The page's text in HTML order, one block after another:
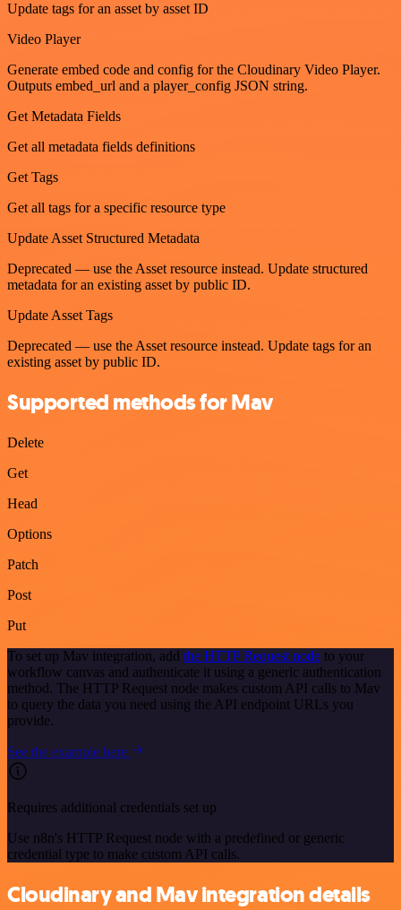
Update tags for an asset by asset ID
Video Player
Generate embed code and config for the Cloudinary Video Player.
Outputs embed_url and a player_config JSON string.
Get Metadata Fields
Get all metadata fields definitions
Get Tags
Get all tags for a specific resource type
Update Asset Structured Metadata
Deprecated — use the Asset resource instead. Update structured
metadata for an existing asset by public ID.
Update Asset Tags
Deprecated — use the Asset resource instead. Update tags for an
existing asset by public ID.
Supported methods for Mav
Delete
Get
Head
Options
Patch
Post
Put
To set up Mav integration, add the HTTP Request node to your
workflow canvas and authenticate it using a generic authentication
method. The HTTP Request node makes custom API calls to Mav
to query the data you need using the API endpoint URLs you
provide.
See the example here
Requires additional credentials set up
Use n8n's HTTP Request node with a predefined or generic
credential type to make custom API calls.
Cloudinary and Mav integration details